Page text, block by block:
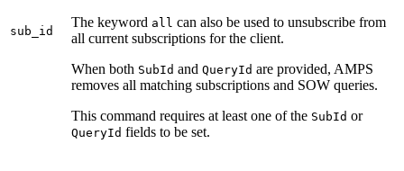
sub_id
The keyword all can also be used to unsubscribe from
all current subscriptions for the client.
When both SubId and QueryId are provided, AMPS
removes all matching subscriptions and SOW queries.
This command requires at least one of the SubId or
QueryId fields to be set.